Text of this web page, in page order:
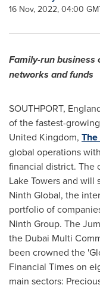
16 Nov, 2022, 04:00
Family-run business
networks and funds
SOUTHPORT,
of the fastest-
United Kingdom,
global operations
financial district. The
Lake Towers and will
Ninth Global, the
portfolio of
Ninth Group. The
the Dubai Multi
been crowned the
Financial Times on
main sectors: